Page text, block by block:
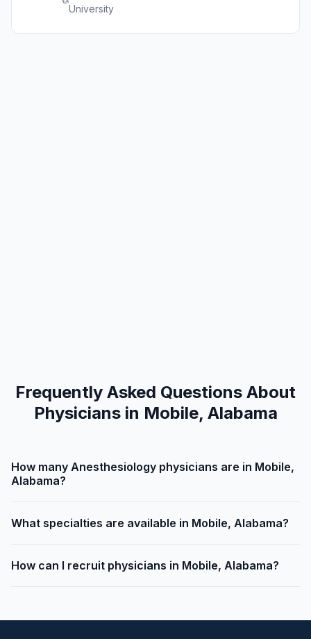
University
Frequently Asked Questions About
Physicians in Mobile, Alabama
How many Anesthesiology physicians are in Mobile,
Alabama?
What specialties are available in Mobile, Alabama?
How can I recruit physicians in Mobile, Alabama?